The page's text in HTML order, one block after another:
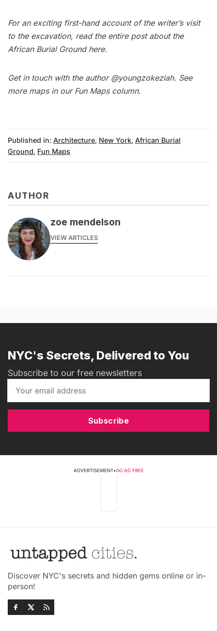
For an exciting first-hand account of the writer’s visit
to the excavation, read the entire post about the
African Burial Ground here.
Get in touch with the author @youngzokeziah. See
more maps in our Fun Maps column.
Published in: Architecture, New York, African Burial
Ground, Fun Maps
AUTHOR
zoe mendelson
VIEW ARTICLES
NYC's Secrets, Delivered to You
Subscribe to our free newsletters
Subscribe
ADVERTISEMENT•GO AD FREE
Discover NYC's secrets and hidden gems online or in-
person!